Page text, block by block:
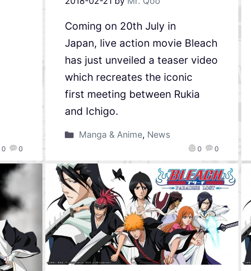
0 0 0 0
Coming on 20th July in
Japan, live action movie Bleach
has just unveiled a teaser video
which recreates the iconic
first meeting between Rukia
and Ichigo.
Manga & Anime, News